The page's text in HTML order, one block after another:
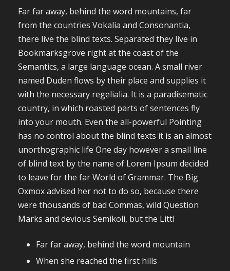
Far far away, behind the word mountains, far
from the countries Vokalia and Consonantia,
there live the blind texts. Separated they live in
Bookmarksgrove right at the coast of the
Semantics, a large language ocean. A small river
named Duden flows by their place and supplies it
with the necessary regelialia. It is a paradisematic
country, in which roasted parts of sentences fly
into your mouth. Even the all-powerful Pointing
has no control about the blind texts it is an almost
unorthographic life One day however a small line
of blind text by the name of Lorem Ipsum decided
to leave for the far World of Grammar. The Big
Oxmox advised her not to do so, because there
were thousands of bad Commas, wild Question
Marks and devious Semikoli, but the Littl
Far far away, behind the word mountain
When she reached the first hills